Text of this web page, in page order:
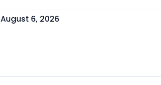
August 6, 2026